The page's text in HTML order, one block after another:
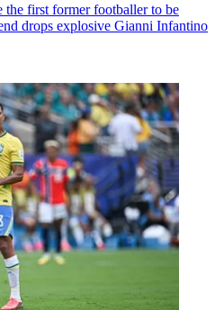
first former footballer to be
drops explosive Gianni Infantino